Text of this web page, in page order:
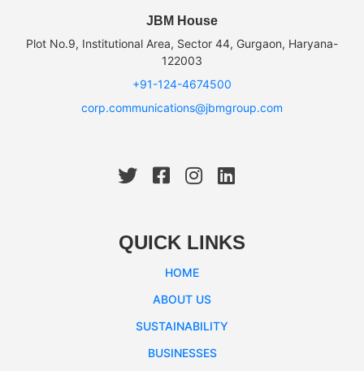
JBM House
Plot No.9, Institutional Area, Sector 44, Gurgaon, Haryana-
122003
+91-124-4674500
corp.communications@jbmgroup.com
QUICK LINKS
HOME
ABOUT US
SUSTAINABILITY
BUSINESSES